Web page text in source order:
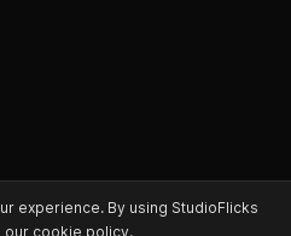
experience. By using StudioFlicks
our cookie policy.